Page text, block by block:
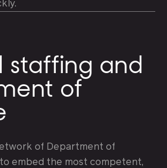
staffing and
of
of Department of
embed the most competent,